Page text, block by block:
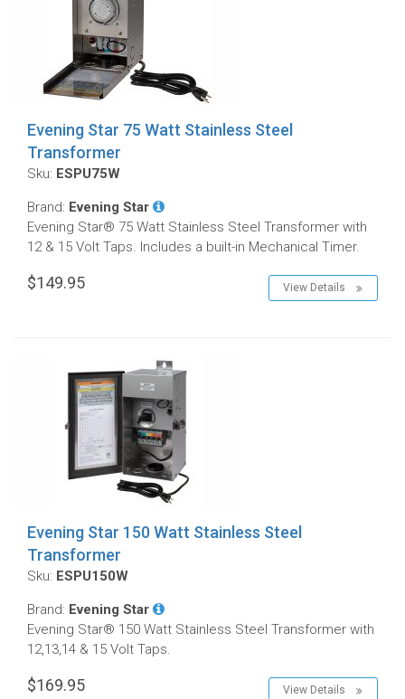
Evening Star 75 Watt Stainless Steel
Transformer
Sku: ESPU75W
Brand: Evening Star
Evening Star® 75 Watt Stainless Steel Transformer with
12 & 15 Volt Taps. Includes a built-in Mechanical Timer.
$149.95 View Details
Evening Star 150 Watt Stainless Steel
Transformer
Sku: ESPU150W
Brand: Evening Star
Evening Star® 150 Watt Stainless Steel Transformer with
12,13,14 & 15 Volt Taps.
$169.95 View Details